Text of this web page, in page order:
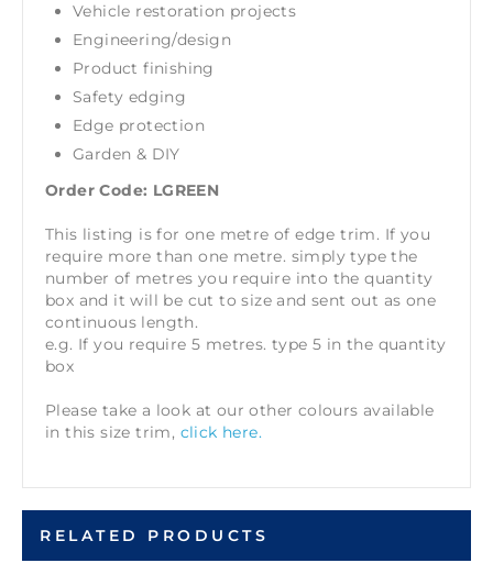
Vehicle restoration projects
Engineering/design
Product finishing
Safety edging
Edge protection
Garden & DIY
Order Code: LGREEN
This listing is for one metre of edge trim. If you
require more than one metre. simply type the
number of metres you require into the quantity
box and it will be cut to size and sent out as one
continuous length.
e.g. If you require 5 metres. type 5 in the quantity
box
Please take a look at our other colours available
in this size trim, click here.
RELATED PRODUCTS